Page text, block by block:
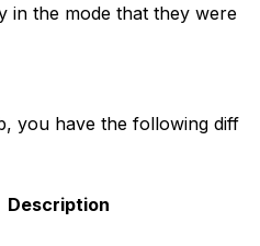
in the mode that they were
you have the following diff
Description